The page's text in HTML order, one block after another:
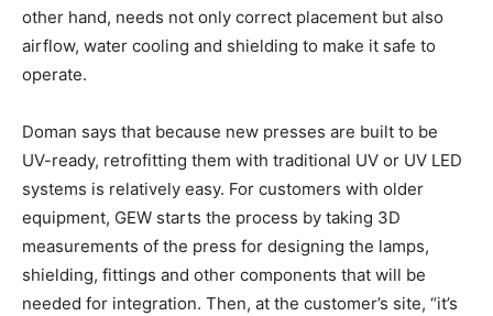
other hand, needs not only correct placement but also
airflow, water cooling and shielding to make it safe to
operate.
Doman says that because new presses are built to be
UV-ready, retrofitting them with traditional UV or UV LED
systems is relatively easy. For customers with older
equipment, GEW starts the process by taking 3D
measurements of the press for designing the lamps,
shielding, fittings and other components that will be
needed for integration. Then, at the customer’s site, “it’s